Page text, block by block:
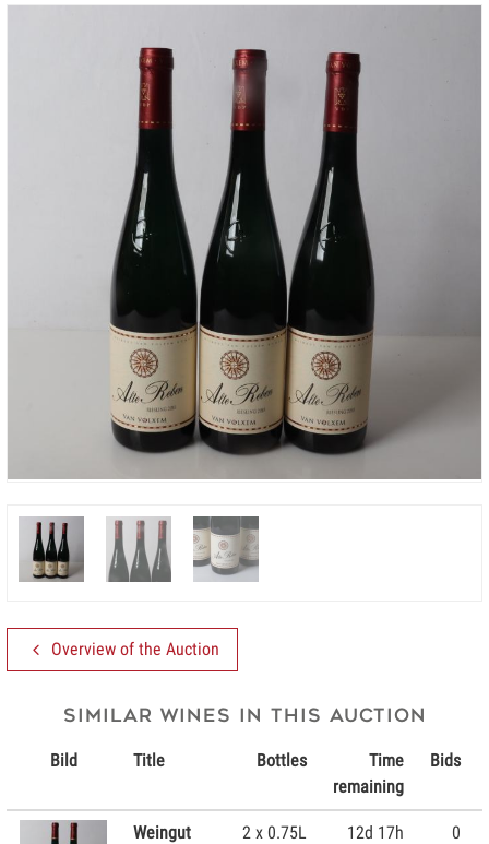
Overview of the Auction
Similar wines in this Auction
Bild Title Bottles
Time
remaining
Bids
Weingut
2 x 0.75L 12d 17h 0